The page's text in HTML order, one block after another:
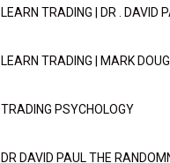
LEARN TRADING | DR . DAVID
LEARN TRADING | MARK
TRADING PSYCHOLOGY